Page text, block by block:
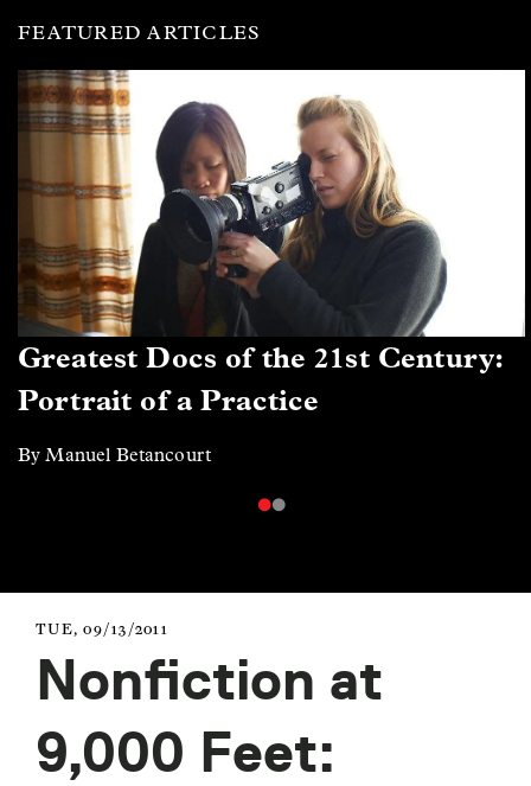
FEATURED ARTICLES
Greatest Docs of the 21st Century:
Portrait of a Practice
By Manuel Betancourt
TUE, 09/13/2011
Nonfiction at
9,000 Feet: